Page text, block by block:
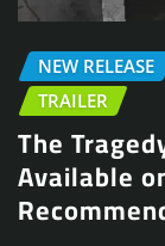
NEW RELEASE
TRAILER
The
Available